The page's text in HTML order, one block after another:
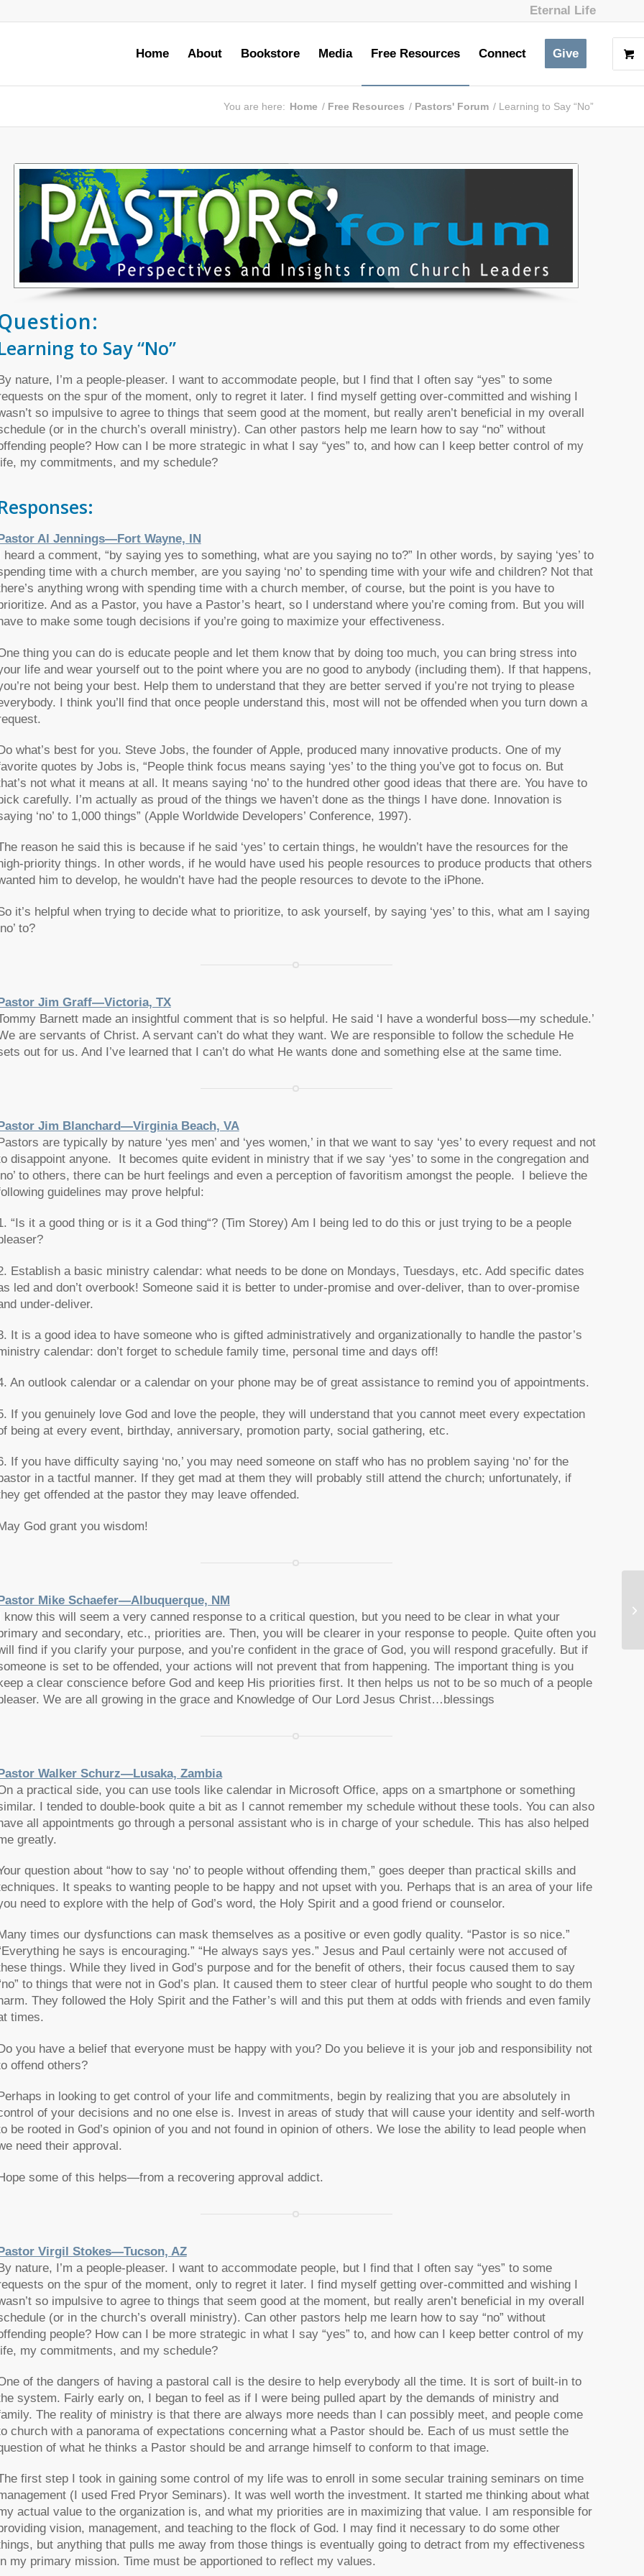
Eternal Life
Home About Bookstore Media Free Resources Connect Give
You are here: Home / Free Resources / Pastors' Forum / Learning to Say “No”
to Say “No”
By nature, I’m a people-pleaser. I want to accommodate people, but I find that I often say “yes” to some
on the spur of the moment, only to regret it later. I find myself getting over-committed and wishing I
so impulsive to agree to things that seem good at the moment, but really aren’t beneficial in my overall
(or in the church’s overall ministry). Can other pastors help me learn how to say “no” without
people? How can I be more strategic in what I say “yes” to, and how can I keep better control of my
life, my commitments, and my schedule?
Pastor Al Jennings—Fort Wayne, IN
I heard a comment, “by saying yes to something, what are you saying no to?” In other words, by saying ‘yes’ to
time with a church member, are you saying ‘no’ to spending time with your wife and children? Not that
anything wrong with spending time with a church member, of course, but the point is you have to
And as a Pastor, you have a Pastor’s heart, so I understand where you’re coming from. But you will
to make some tough decisions if you’re going to maximize your effectiveness.
thing you can do is educate people and let them know that by doing too much, you can bring stress into
life and wear yourself out to the point where you are no good to anybody (including them). If that happens,
not being your best. Help them to understand that they are better served if you’re not trying to please
I think you’ll find that once people understand this, most will not be offended when you turn down a
what’s best for you. Steve Jobs, the founder of Apple, produced many innovative products. One of my
quotes by Jobs is, “People think focus means saying ‘yes’ to the thing you’ve got to focus on. But
not what it means at all. It means saying ‘no’ to the hundred other good ideas that there are. You have to
carefully. I’m actually as proud of the things we haven’t done as the things I have done. Innovation is
‘no’ to 1,000 things” (Apple Worldwide Developers’ Conference, 1997).
reason he said this is because if he said ‘yes’ to certain things, he wouldn’t have the resources for the
priority things. In other words, if he would have used his people resources to produce products that others
him to develop, he wouldn’t have had the people resources to devote to the iPhone.
it’s helpful when trying to decide what to prioritize, to ask yourself, by saying ‘yes’ to this, what am I saying
to?
Jim Graff—Victoria, TX
Barnett made an insightful comment that is so helpful. He said ‘I have a wonderful boss—my schedule.’
are servants of Christ. A servant can’t do what they want. We are responsible to follow the schedule He
out for us. And I’ve learned that I can’t do what He wants done and something else at the same time.
Jim Blanchard—Virginia Beach, VA
are typically by nature ‘yes men’ and ‘yes women,’ in that we want to say ‘yes’ to every request and not
disappoint anyone. It becomes quite evident in ministry that if we say ‘yes’ to some in the congregation and
to others, there can be hurt feelings and even a perception of favoritism amongst the people. I believe the
guidelines may prove helpful:
“ Is it a good thing or is it a God thing“? (Tim Storey) Am I being led to do this or just trying to be a people
Establish a basic ministry calendar: what needs to be done on Mondays, Tuesdays, etc. Add specific dates
led and don’t overbook! Someone said it is better to under-promise and over-deliver, than to over-promise
under-deliver.
It is a good idea to have someone who is gifted administratively and organizationally to handle the pastor’s
calendar: don’t forget to schedule family time, personal time and days off!
An outlook calendar or a calendar on your phone may be of great assistance to remind you of appointments.
If you genuinely love God and love the people, they will understand that you cannot meet every expectation
being at every event, birthday, anniversary, promotion party, social gathering, etc.
If you have difficulty saying ‘no,’ you may need someone on staff who has no problem saying ‘no’ for the
in a tactful manner. If they get mad at them they will probably still attend the church; unfortunately, if
get offended at the pastor they may leave offended.
God grant you wisdom!
Mike Schaefer—Albuquerque, NM
know this will seem a very canned response to a critical question, but you need to be clear in what your
and secondary, etc., priorities are. Then, you will be clearer in your response to people. Quite often you
find if you clarify your purpose, and you’re confident in the grace of God, you will respond gracefully. But if
is set to be offended, your actions will not prevent that from happening. The important thing is you
a clear conscience before God and keep His priorities first. It then helps us not to be so much of a people
We are all growing in the grace and Knowledge of Our Lord Jesus Christ…blessings
Walker Schurz—Lusaka, Zambia
a practical side, you can use tools like calendar in Microsoft Office, apps on a smartphone or something
I tended to double-book quite a bit as I cannot remember my schedule without these tools. You can also
all appointments go through a personal assistant who is in charge of your schedule. This has also helped
greatly.
question about “how to say ‘no’ to people without offending them,” goes deeper than practical skills and
It speaks to wanting people to be happy and not upset with you. Perhaps that is an area of your life
need to explore with the help of God’s word, the Holy Spirit and a good friend or counselor.
times our dysfunctions can mask themselves as a positive or even godly quality. “Pastor is so nice.”
he says is encouraging.” “He always says yes.” Jesus and Paul certainly were not accused of
things. While they lived in God’s purpose and for the benefit of others, their focus caused them to say
to things that were not in God’s plan. It caused them to steer clear of hurtful people who sought to do them
They followed the Holy Spirit and the Father’s will and this put them at odds with friends and even family
times.
you have a belief that everyone must be happy with you? Do you believe it is your job and responsibility not
offend others?
in looking to get control of your life and commitments, begin by realizing that you are absolutely in
of your decisions and no one else is. Invest in areas of study that will cause your identity and self-worth
be rooted in God’s opinion of you and not found in opinion of others. We lose the ability to lead people when
need their approval.
some of this helps—from a recovering approval addict.
Virgil Stokes—Tucson, AZ
nature, I’m a people-pleaser. I want to accommodate people, but I find that I often say “yes” to some
on the spur of the moment, only to regret it later. I find myself getting over-committed and wishing I
so impulsive to agree to things that seem good at the moment, but really aren’t beneficial in my overall
(or in the church’s overall ministry). Can other pastors help me learn how to say “no” without
people? How can I be more strategic in what I say “yes” to, and how can I keep better control of my
my commitments, and my schedule?
of the dangers of having a pastoral call is the desire to help everybody all the time. It is sort of built-in to
system. Fairly early on, I began to feel as if I were being pulled apart by the demands of ministry and
The reality of ministry is that there are always more needs than I can possibly meet, and people come
church with a panorama of expectations concerning what a Pastor should be. Each of us must settle the
of what he thinks a Pastor should be and arrange himself to conform to that image.
first step I took in gaining some control of my life was to enroll in some secular training seminars on time
(I used Fred Pryor Seminars). It was well worth the investment. It started me thinking about what
actual value to the organization is, and what my priorities are in maximizing that value. I am responsible for
vision, management, and teaching to the flock of God. I may find it necessary to do some other
but anything that pulls me away from those things is eventually going to detract from my effectiveness
my primary mission. Time must be apportioned to reflect my values.